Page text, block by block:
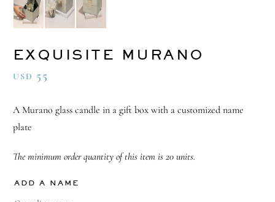
EXQUISITE MURANO
USD 55
A Murano glass candle in a gift box with a customized name
plate
The minimum order quantity of this item is 20 units.
ADD A NAME